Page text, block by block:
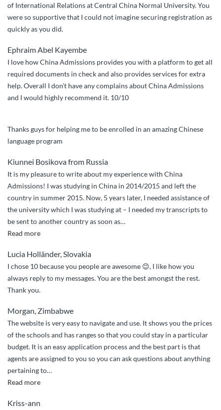
of International Relations at Central China Normal University. You
were so supportive that I could not imagine securing registration as
quickly as you did.
Ephraim Abel Kayembe
I love how China Admissions provides you with a platform to get all
required documents in check and also provides services for extra
help. Overall I don’t have any complains about China Admissions
and I would highly recommend it. 10/10
Thanks guys for helping me to be enrolled in an amazing Chinese
language program
Kiunnei Bosikova from Russia
It is my pleasure to write about my experience with China
Admissions! I was studying in China in 2014/2015 and left the
country in summer 2015. Now, 5 years later, I needed assistance of
the university which I was studying at – I needed my transcripts to
be sent to another country as soon as…
Read more“Quick
professional
assistance”
Lucia Holländer, Slovakia
I chose 10 because you people are awesome 😊, I like how you
always reply to my messages. You are the best amongst the rest.
Thank you.
Morgan, Zimbabwe
The website is very easy to navigate and use. It shows you the prices
of the schools and has ranges so that you could stay in a particular
budget. It is an easy application process and the best part is that
agents are assigned to you so you can ask questions about anything
pertaining to…
Read more“Very
Kriss-ann